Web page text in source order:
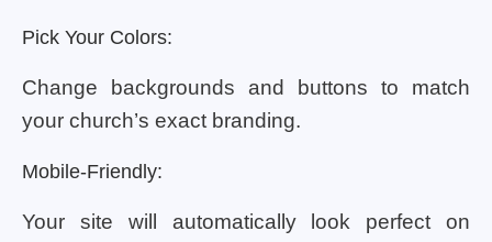
Pick Your Colors:
Change backgrounds and buttons to match
your church’s exact branding.
Mobile-Friendly:
Your site will automatically look perfect on